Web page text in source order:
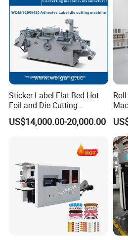
Sticker Label Flat Bed Hot
Foil and Die Cutting
Machine
US$14,000.00-20,000.00